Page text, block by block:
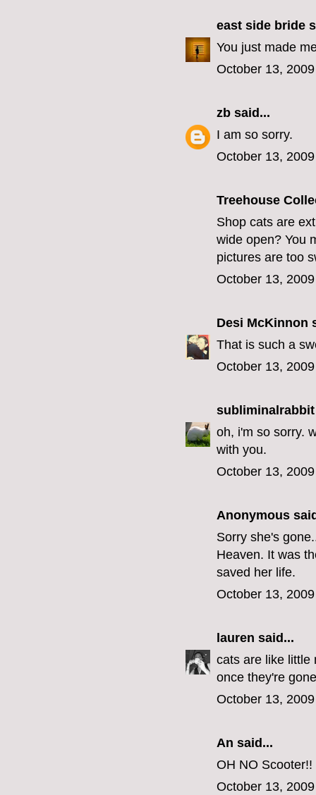
east side bride
You just made
October 13,
zb said...
I am so sorry.
October 13,
Treehouse
Shop cats are
wide open? You
pictures are too
October 13,
Desi McKinnon
That is such a
October 13,
subliminalrabbit
oh, i'm so sorry.
with you.
October 13,
Anonymous
Sorry she's
Heaven. It was
saved her life.
October 13,
lauren said...
cats are like little
once they're
October 13,
An said...
OH NO
October 13,